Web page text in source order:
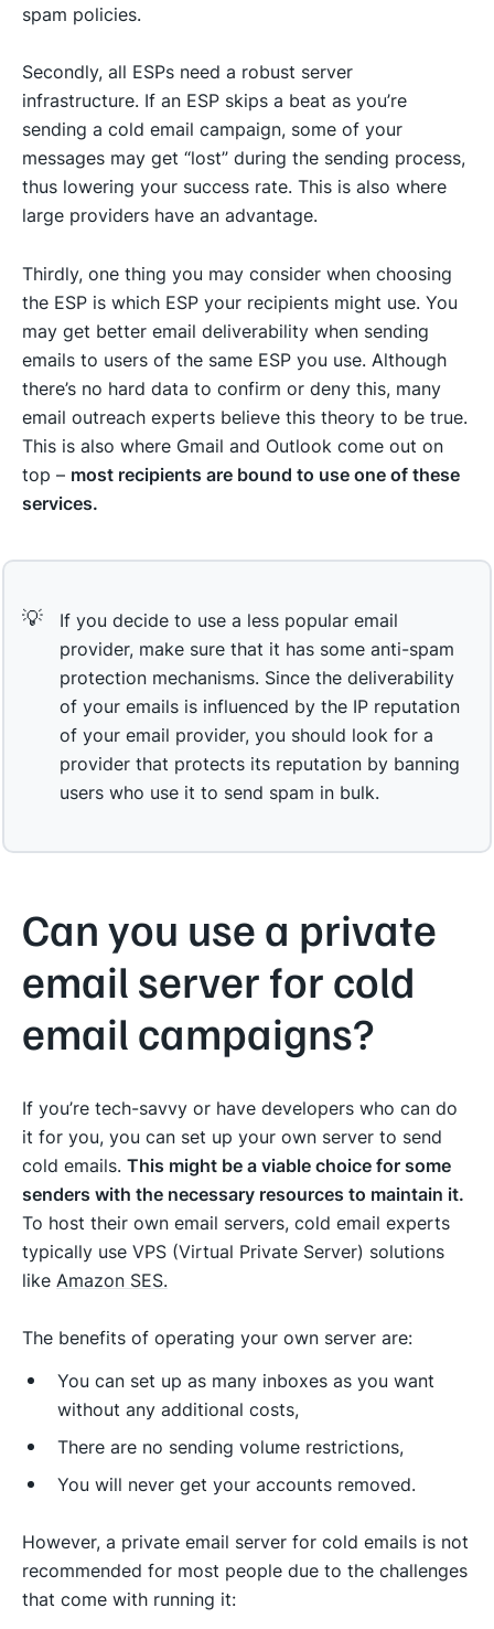
spam policies.
Secondly, all ESPs need a robust server
infrastructure. If an ESP skips a beat as you’re
sending a cold email campaign, some of your
messages may get “lost” during the sending process,
thus lowering your success rate. This is also where
large providers have an advantage.
Thirdly, one thing you may consider when choosing
the ESP is which ESP your recipients might use. You
may get better email deliverability when sending
emails to users of the same ESP you use. Although
there’s no hard data to confirm or deny this, many
email outreach experts believe this theory to be true.
This is also where Gmail and Outlook come out on
top – most recipients are bound to use one of these
services.
💡
If you decide to use a less popular email
provider, make sure that it has some anti-spam
protection mechanisms. Since the deliverability
of your emails is influenced by the IP reputation
of your email provider, you should look for a
provider that protects its reputation by banning
users who use it to send spam in bulk.
Can you use a private
email server for cold
email campaigns?
If you’re tech-savvy or have developers who can do
it for you, you can set up your own server to send
cold emails. This might be a viable choice for some
senders with the necessary resources to maintain it.
To host their own email servers, cold email experts
typically use VPS (Virtual Private Server) solutions
like Amazon SES.
The benefits of operating your own server are:
You can set up as many inboxes as you want
without any additional costs,
There are no sending volume restrictions,
You will never get your accounts removed.
However, a private email server for cold emails is not
recommended for most people due to the challenges
that come with running it: